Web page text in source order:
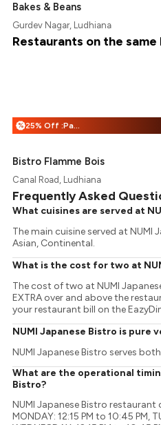
Bakes & Beans
Gurdev Nagar, Ludhiana
Restaurants on the
% 25% Off :Payeazy
Bistro Flamme Bois
Canal Road, Ludhiana
Frequently Asked
What cuisines are served at
The main cuisine served at NUMI
Asian, Continental.
What is the cost for two at
The cost of two at NUMI
EXTRA over and above the
your restaurant bill on the
NUMI Japanese Bistro is pure
NUMI Japanese Bistro serves
What are the operational
Bistro?
NUMI Japanese Bistro
MONDAY: 12:15 PM to 10:45 PM,